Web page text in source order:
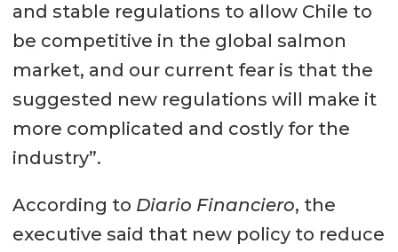
and stable regulations to allow Chile to
be competitive in the global salmon
market, and our current fear is that the
suggested new regulations will make it
more complicated and costly for the
industry”.
According to Diario Financiero, the
executive said that new policy to reduce